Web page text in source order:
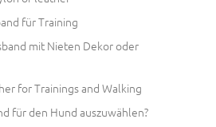
für Training
mit Nieten Dekor oder
for Trainings and Walking
für den Hund auszuwählen?